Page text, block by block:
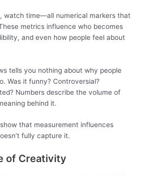
watch time—all numerical markers that
metrics influence who becomes
and even how people feel about
tells you nothing about why people
Was it funny? Controversial?
Numbers describe the volume of
behind it.
that measurement influences
fully capture it.
of Creativity